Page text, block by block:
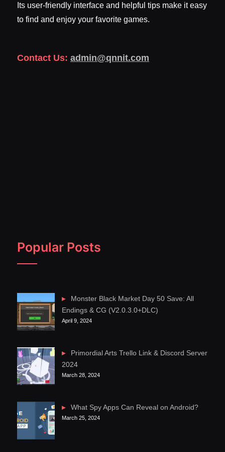
Its user-friendly interface and helpful tips make it easy
to find and enjoy your favorite games.
Contact Us: admin@qnnit.com
Popular Posts
Monster Black Market Day 50 Save: All
Endings & CG (V2.0.3.0+DLC)
April 9, 2024
Primordial Arts Trello Link & Discord Server
2024
March 28, 2024
What Spy Apps Can Reveal on Android?
March 25, 2024